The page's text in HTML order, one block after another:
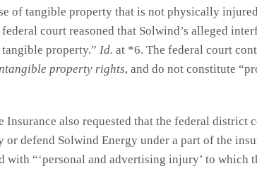
of tangible property that is not physically
federal court reasoned that Solwind’s alleged
property.” Id. at *6. The federal court
property rights, and do not constitute
Insurance also requested that the federal
or defend Solwind Energy under a part of the
with “‘personal and advertising injury’ to which